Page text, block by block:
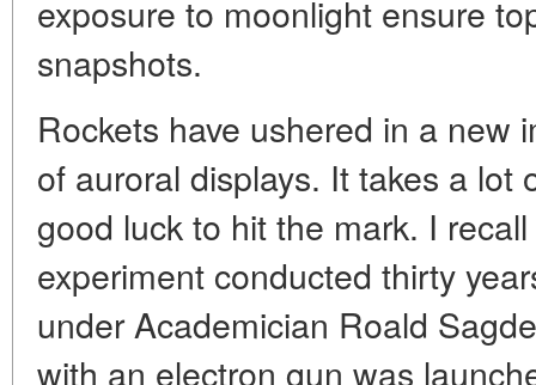
exposure to moonlight ensure
snapshots.
Rockets have ushered in a new
of auroral displays. It takes a lot
good luck to hit the mark. I
experiment conducted thirty
under Academician Roald
with an electron gun was